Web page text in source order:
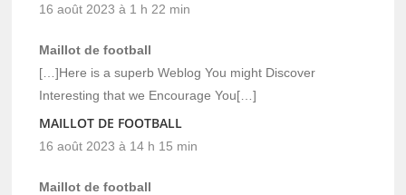
16 août 2023 à 1 h 22 min
Maillot de football
[…]Here is a superb Weblog You might Discover
Interesting that we Encourage You[…]
MAILLOT DE FOOTBALL
16 août 2023 à 14 h 15 min
Maillot de football